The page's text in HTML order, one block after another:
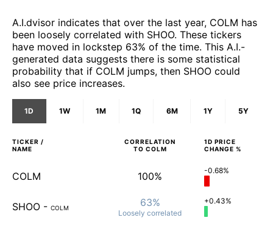
A.I.dvisor indicates that over the last year, COLM has
been loosely correlated with SHOO. These tickers
have moved in lockstep 63% of the time. This A.I.-
generated data suggests there is some statistical
probability that if COLM jumps, then SHOO could
also see price increases.
1D 1W 1M 1Q 6M 1Y 5Y
TICKER /
NAME
CORRELATION
TO COLM
1D PRICE
CHANGE %
COLM 100% -0.68%
SHOO - COLM 63%
Loosely correlated
+0.43%